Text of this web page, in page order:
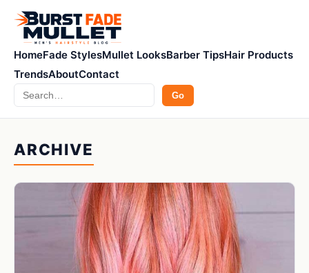
HomeFade StylesMullet LooksBarber TipsHair Products
TrendsAboutContact
Search Go
ARCHIVE